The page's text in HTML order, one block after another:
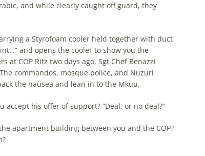
and while clearly caught off guard, they
a Styrofoam cooler held together with duct
and opens the cooler to show you the
at COP Ritz two days ago. Sgt Chef Benazzi
commandos, mosque police, and Nuzuri
the nausea and lean in to the Mkuu.
his offer of support? “Deal, or no deal?”
apartment building between you and the COP?